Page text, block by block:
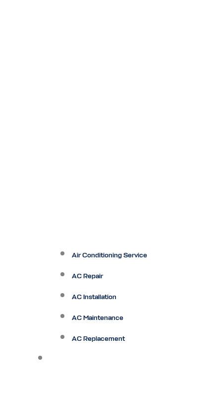
Air Conditioning Service
AC Repair
AC Installation
AC Maintenance
AC Replacement